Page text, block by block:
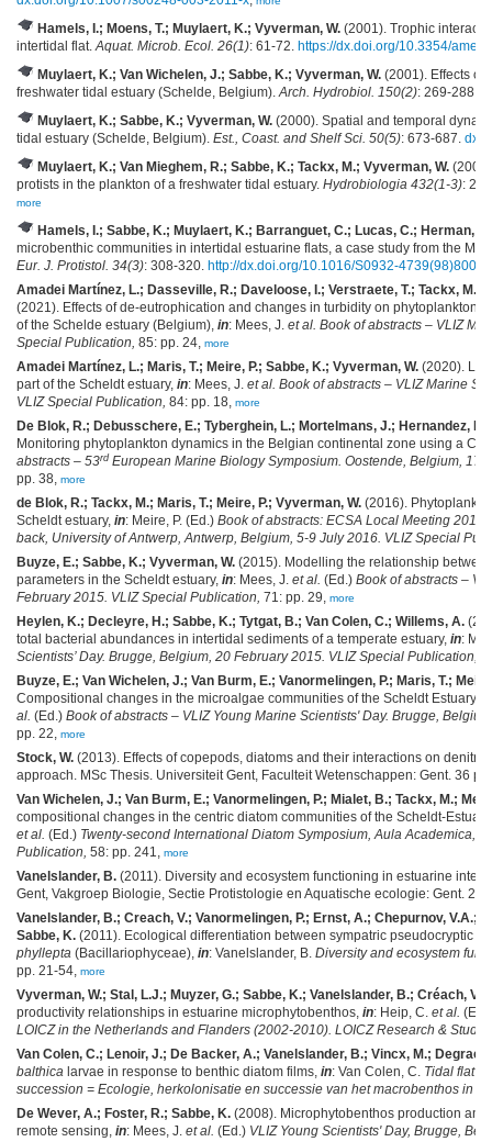
Hamels, I.; Moens, T.; Muylaert, K.; Vyverman, W. (2001). Trophic
intertidal flat.Aquat. Microb. Ecol. 26(1): 61-72. https://dx.doi.org/10.3354/
Muylaert, K.; Van Wichelen, J.; Sabbe, K.; Vyverman, W. (2001). Effects of
freshwater tidal estuary (Schelde, Belgium).Arch. Hydrobiol. 150(2): 269-288,
Muylaert, K.; Sabbe, K.; Vyverman, W. (2000). Spatial and temporal
tidal estuary (Schelde, Belgium). Est., Coast. and Shelf Sci. 50(5): 673-687.
Muylaert, K.; Van Mieghem, R.; Sabbe, K.; Tackx, M.; Vyverman, W.
protists in the plankton of a freshwater tidal estuary. Hydrobiologia 432(1-3):
more
Hamels, I.; Sabbe, K.; Muylaert, K.; Barranguet, C.; Lucas, C.; Herman,
microbenthic communities in intertidal estuarine flats, a case study from the
Eur. J. Protistol. 34(3): 308-320. http://dx.doi.org/10.1016/S0932-
Amadei Martínez, L.; Dasseville, R.; Daveloose, I.; Verstraete, T.; Tackx, M.;
(2021). Effects of de-eutrophication and changes in turbidity on phytoplankton
of the Schelde estuary (Belgium), in: Mees, J. et al. Book of abstracts – VLIZ
Special Publication, 85: pp. 24, more
Amadei Martínez, L.; Maris, T.; Meire, P.; Sabbe, K.; Vyverman, W. (2020).
part of the Scheldt estuary, in: Mees, J. et al. Book of abstracts – VLIZ Marine
VLIZ Special Publication, 84: pp. 18, more
De Blok, R.; Debusschere, E.; Tyberghein, L.; Mortelmans, J.; Hernandez,
Monitoring phytoplankton dynamics in the Belgian continental zone using a
abstracts – 53rd European Marine Biology Symposium. Oostende, Belgium,
pp. 38, more
de Blok, R.; Tackx, M.; Maris, T.; Meire, P.; Vyverman, W. (2016).
Scheldt estuary, in: Meire, P. (Ed.) Book of abstracts: ECSA Local Meeting
back, University of Antwerp, Antwerp, Belgium, 5-9 July 2016. VLIZ Special
Buyze, E.; Sabbe, K.; Vyverman, W. (2015). Modelling the relationship
parameters in the Scheldt estuary, in: Mees, J. et al. (Ed.) Book of abstracts –
February 2015. VLIZ Special Publication, 71: pp. 29, more
Heylen, K.; Decleyre, H.; Sabbe, K.; Tytgat, B.; Van Colen, C.; Willems, A.
total bacterial abundances in intertidal sediments of a temperate estuary, in:
Scientists’ Day. Brugge, Belgium, 20 February 2015. VLIZ Special Publication,
Buyze, E.; Van Wichelen, J.; Van Burm, E.; Vanormelingen, P.; Maris, T.;
Compositional changes in the microalgae communities of the Scheldt Estuary:
al. (Ed.) Book of abstracts – VLIZ Young Marine Scientists' Day. Brugge,
pp. 22, more
Stock, W. (2013). Effects of copepods, diatoms and their interactions on
approach. MSc Thesis. Universiteit Gent, Faculteit Wetenschappen: Gent. 36
Van Wichelen, J.; Van Burm, E.; Vanormelingen, P.; Mialet, B.; Tackx, M.;
compositional changes in the centric diatom communities of the Scheldt-
et al. (Ed.) Twenty-second International Diatom Symposium, Aula Academica,
Publication, 58: pp. 241, more
Vanelslander, B. (2011). Diversity and ecosystem functioning in estuarine
Gent, Vakgroep Biologie, Sectie Protistologie en Aquatische ecologie: Gent.
Vanelslander, B.; Creach, V.; Vanormelingen, P.; Ernst, A.; Chepurnov, V.A.;
Sabbe, K. (2011). Ecological differentiation between sympatric pseudocryptic
phyllepta (Bacillariophyceae), in: Vanelslander, B. Diversity and ecosystem
pp. 21-54, more
Vyverman, W.; Stal, L.J.; Muyzer, G.; Sabbe, K.; Vanelslander, B.; Créach,
productivity relationships in estuarine microphytobenthos, in: Heip, C. et al.
LOICZ in the Netherlands and Flanders (2002-2010). LOICZ Research &
Van Colen, C.; Lenoir, J.; De Backer, A.; Vanelslander, B.; Vincx, M.;
balthica larvae in response to benthic diatom films, in: Van Colen, C. Tidal flat
succession = Ecologie, herkolonisatie en successie van het macrobenthos in
De Wever, A.; Foster, R.; Sabbe, K. (2008). Microphytobenthos production
remote sensing, in: Mees, J. et al. (Ed.) VLIZ Young Scientists' Day, Brugge,